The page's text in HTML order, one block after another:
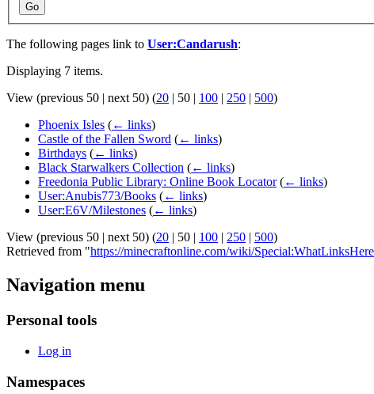
Go
The following pages link to User:Candarush:
Displaying 7 items.
View (previous 50 | next 50) (20 | 50 | 100 | 250 | 500)
Phoenix Isles (← links)
Castle of the Fallen Sword (← links)
Birthdays (← links)
Black Starwalkers Collection (← links)
Freedonia Public Library: Online Book Locator (← links)
User:Anubis773/Books (← links)
User:E6V/Milestones (← links)
View (previous 50 | next 50) (20 | 50 | 100 | 250 | 500)
Retrieved from "https://minecraftonline.com/wiki/
Navigation menu
Personal tools
Log in
Namespaces